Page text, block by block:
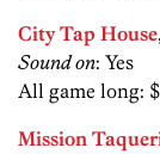
City Tap House,
Sound on: Yes
All game long:
Mission